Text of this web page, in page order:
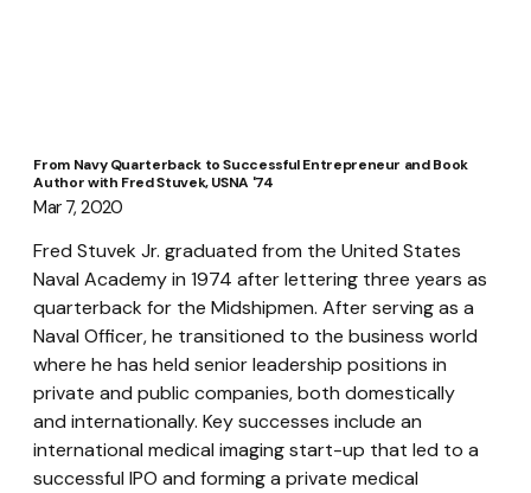
From Navy Quarterback to Successful Entrepreneur and Book
Author with Fred Stuvek, USNA '74
Mar 7, 2020
Fred Stuvek Jr. graduated from the United States
Naval Academy in 1974 after lettering three years as
quarterback for the Midshipmen. After serving as a
Naval Officer, he transitioned to the business world
where he has held senior leadership positions in
private and public companies, both domestically
and internationally. Key successes include an
international medical imaging start-up that led to a
successful IPO and forming a private medical